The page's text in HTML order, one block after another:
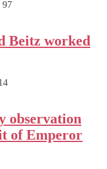
97
Beitz worked
observation
of Emperor